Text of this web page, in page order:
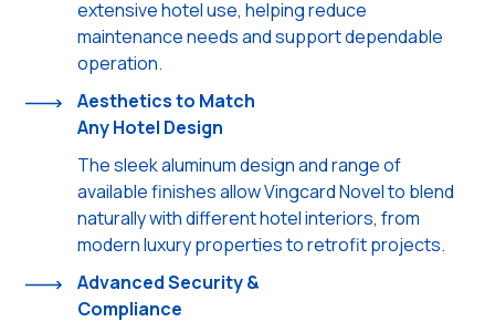
extensive hotel use, helping reduce
maintenance needs and support dependable
operation.
Aesthetics to Match
Any Hotel Design
The sleek aluminum design and range of
available finishes allow Vingcard Novel to blend
naturally with different hotel interiors, from
modern luxury properties to retrofit projects.
Advanced Security &
Compliance